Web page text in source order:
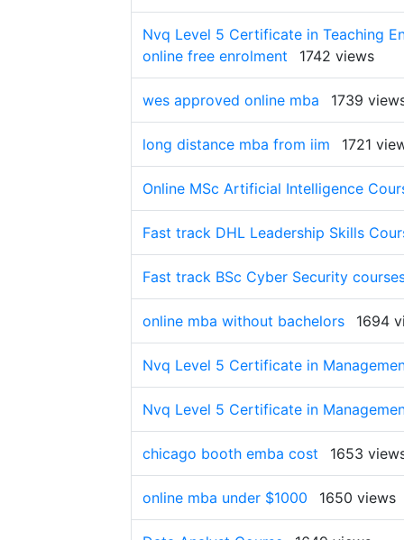
Nvq Level 5 Certificate in Teaching
online free enrolment
1742 views
wes approved online mba 1739
long distance mba from iim 1721
Online MSc Artificial Intelligence
Fast track DHL Leadership Skills
Fast track BSc Cyber Security
online mba without bachelors 1694
Nvq Level 5 Certificate in
Nvq Level 5 Certificate in
chicago booth emba cost 1653
online mba under $1000 1650 views